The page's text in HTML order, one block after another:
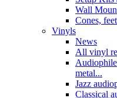
Wall
Cones,
Vinyls
News
All vinyl
metal...
Jazz
Classical